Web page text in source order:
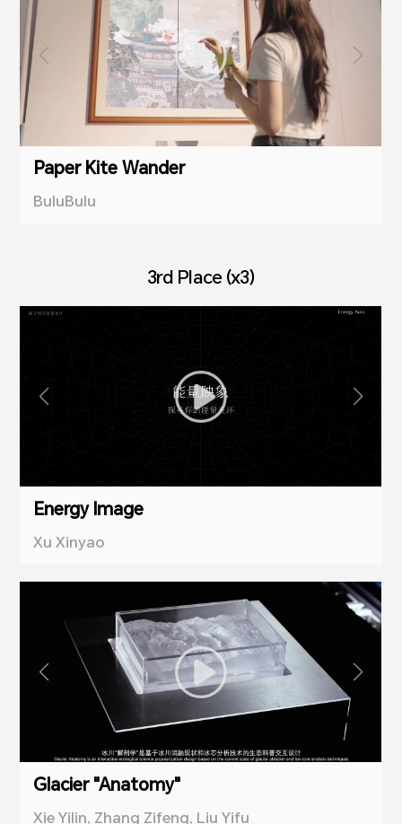
Paper Kite Wander
BuluBulu
3rd Place (x3)
Energy Image
Xu Xinyao
Glacier "Anatomy"
Xie Yilin, Zhang Zifeng, Liu Yifu